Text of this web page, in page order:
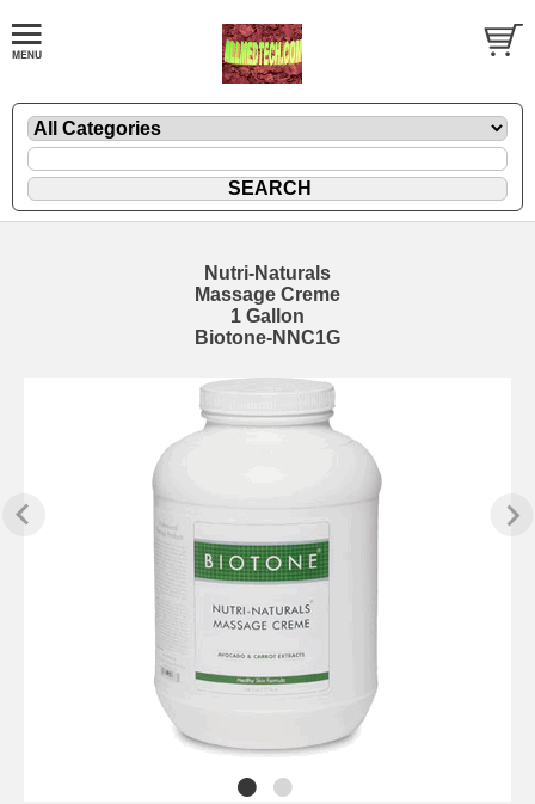
Nutri-Naturals
Massage Creme
1 Gallon
Biotone-NNC1G